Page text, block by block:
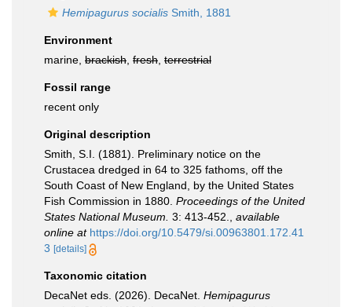
Hemipagurus socialis Smith, 1881
Environment
marine, brackish fresh terrestrial
Fossil range
recent only
Original description
Smith, S.I. (1881). Preliminary notice on the
Crustacea dredged in 64 to 325 fathoms, off the
South Coast of New England, by the United States
Fish Commission in 1880. Proceedings of the United
States National Museum. 3: 413-452.
available
online at https://doi.org/10.5479/si.00963801.172.41
3 [details]
Taxonomic citation
DecaNet eds. (2026). DecaNet. Hemipagurus